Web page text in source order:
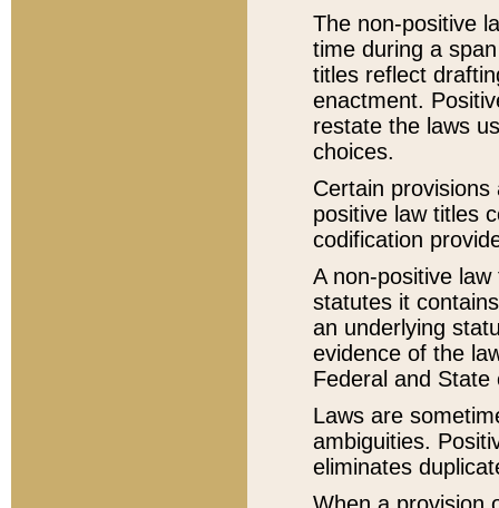
The non-positive
time during a
titles reflect
enactment.
restate the laws
choices.
Certain
positive law titles
codification
A non-positive
statutes it
an underlying
evidence of the
Federal and State
Laws are
ambiguities.
eliminates